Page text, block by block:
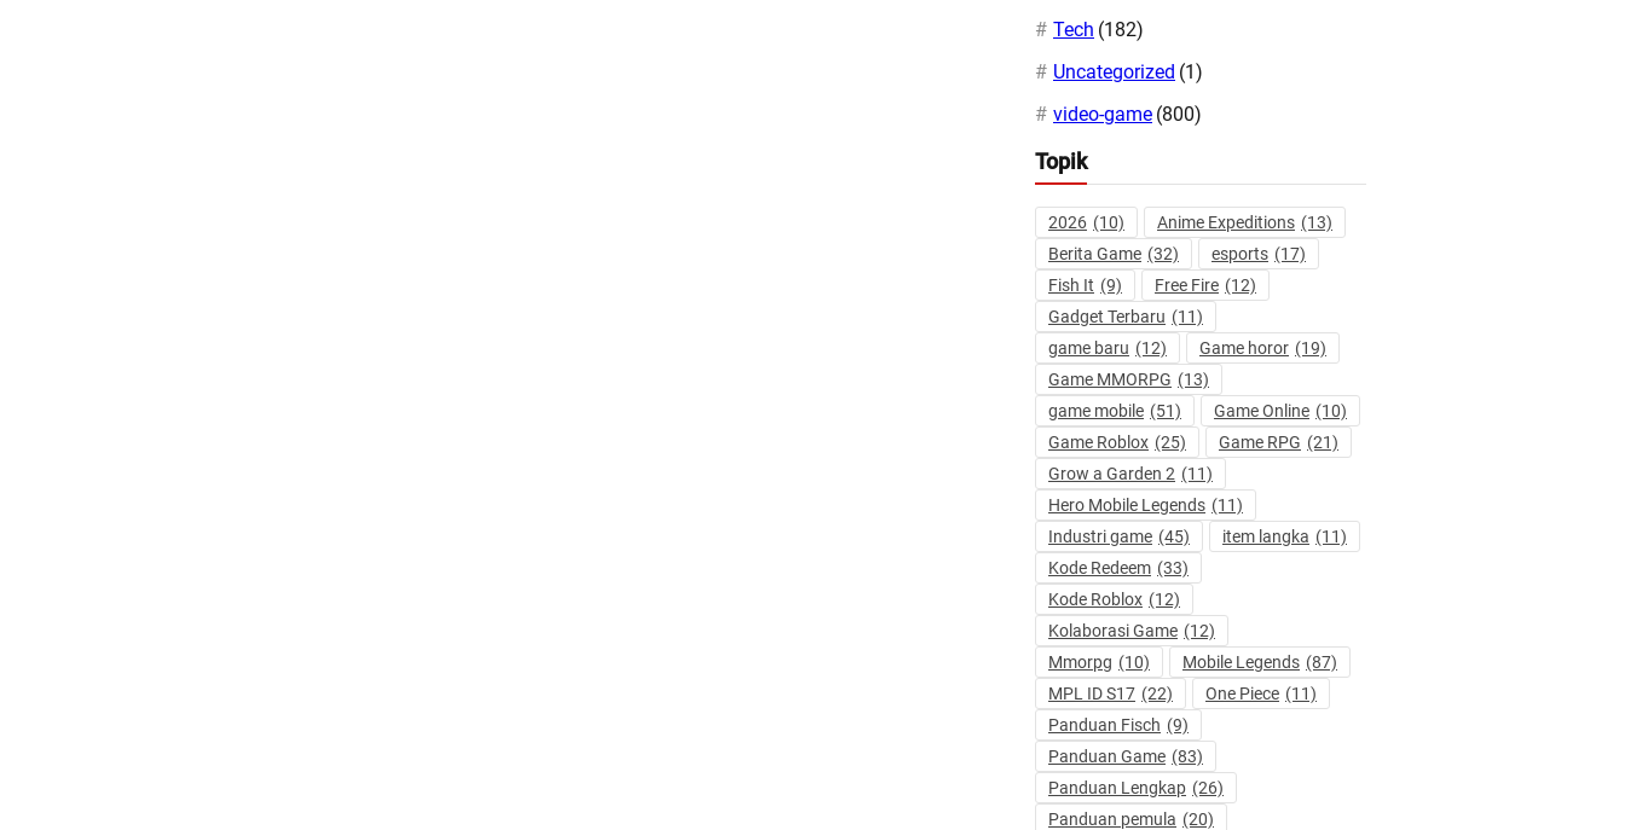
Tech (182)
Uncategorized (1)
video-game (800)
Topik
2026 (10) Anime Expeditions (13)
Berita Game (32) esports (17)
Fish It (9) Free Fire (12)
Gadget Terbaru (11)
game baru (12) Game horor (19)
Game MMORPG (13)
game mobile (51) Game Online (10)
Game Roblox (25) Game RPG (21)
Grow a Garden 2 (11)
Hero Mobile Legends (11)
Industri game (45) item langka (11)
Kode Redeem (33)
Kode Roblox (12)
Kolaborasi Game (12)
Mmorpg (10) Mobile Legends (87)
MPL ID S17 (22) One Piece (11)
Panduan Fisch (9)
Panduan Game (83)
Panduan Lengkap (26)
Panduan pemula (20)